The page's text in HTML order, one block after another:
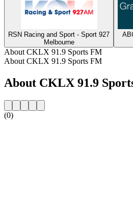
RSN Racing and Sport - Sport 927
Melbourne
About CKLX 91.9 Sports FM
About CKLX 91.9 Sports FM
About CKLX 91.9
(0)